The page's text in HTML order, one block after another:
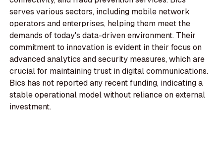
serves various sectors, including mobile network
operators and enterprises, helping them meet the
demands of today's data-driven environment. Their
commitment to innovation is evident in their focus on
advanced analytics and security measures, which are
crucial for maintaining trust in digital communications.
Bics has not reported any recent funding, indicating a
stable operational model without reliance on external
investment.